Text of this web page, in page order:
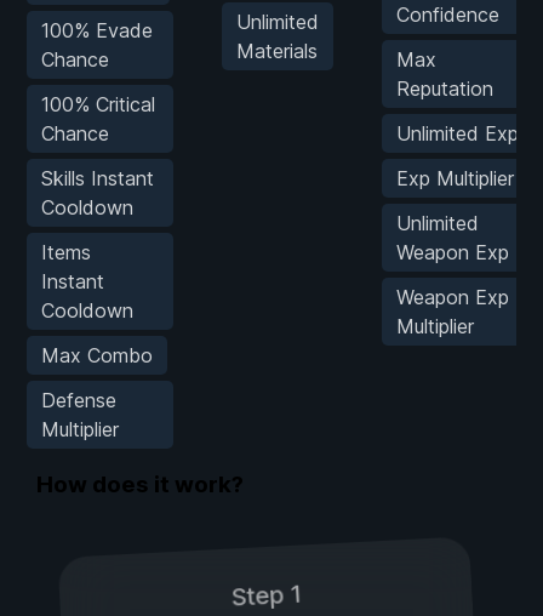
100% Evade
Chance
100% Critical
Chance
Skills Instant
Cooldown
Items
Instant
Cooldown
Max Combo
Defense
Multiplier
Unlimited
Materials
Confidence
Max
Reputation
Unlimited Exp
Exp Multiplier
Unlimited
Weapon Exp
Weapon Exp
Multiplier
How does it work?
Step 1